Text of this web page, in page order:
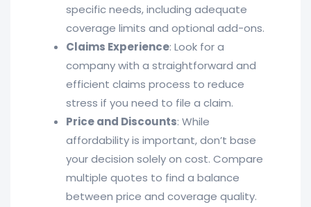
specific needs, including adequate
coverage limits and optional add-ons.
Claims Experience: Look for a
company with a straightforward and
efficient claims process to reduce
stress if you need to file a claim.
Price and Discounts: While
affordability is important, don’t base
your decision solely on cost. Compare
multiple quotes to find a balance
between price and coverage quality.